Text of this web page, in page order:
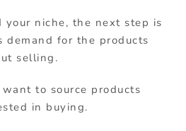
your niche, the next step is
demand for the products
selling.
to source products
in buying.